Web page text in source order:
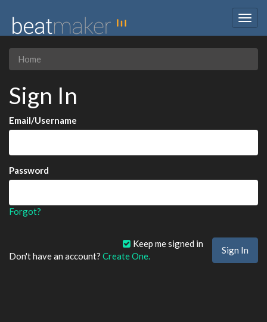
Home
Sign In
Email/Username
Password
Forgot?
Keep me signed in
Don't have an account? Create One.